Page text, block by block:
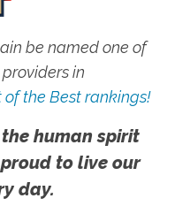
be named one of
in
the Best rankings!
human spirit
to live our
day.